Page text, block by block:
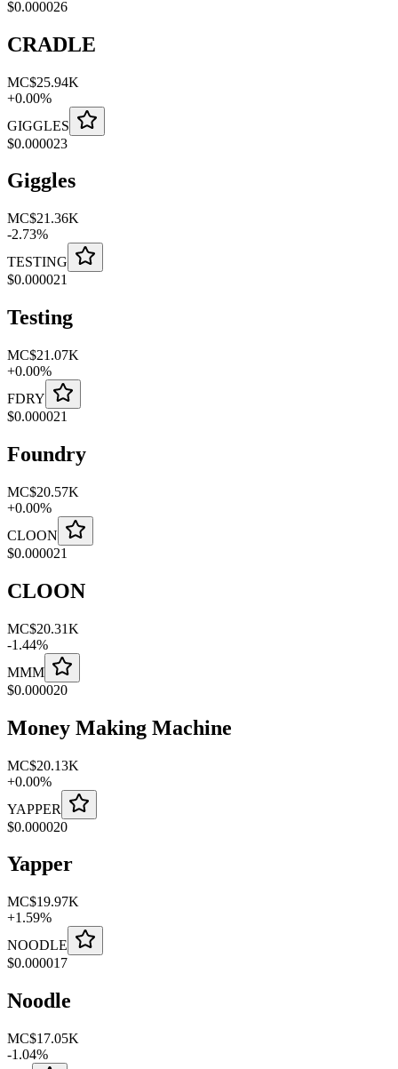
$0.000026
CRADLE
MC$25.94K
+0.00%
GIGGLES
$0.000023
Giggles
MC$21.36K
-2.73%
TESTING
$0.000021
Testing
MC$21.07K
+0.00%
FDRY
$0.000021
Foundry
MC$20.57K
+0.00%
CLOON
$0.000021
CLOON
MC$20.31K
-1.44%
MMM
$0.000020
Money Making Machine
MC$20.13K
+0.00%
YAPPER
$0.000020
Yapper
MC$19.97K
+1.59%
NOODLE
$0.000017
Noodle
MC$17.05K
-1.04%